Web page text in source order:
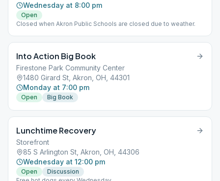
Wednesday at 8:00 pm
Open
Closed when Akron Public Schools are closed due to weather.
Into Action Big Book
Firestone Park Community Center
1480 Girard St, Akron, OH, 44301
Monday at 7:00 pm
Open Big Book
Lunchtime Recovery
Storefront
85 S Arlington St, Akron, OH, 44306
Wednesday at 12:00 pm
Open
Discussion